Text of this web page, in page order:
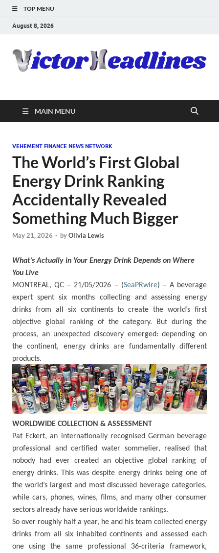
TOP MENU
August 8, 2026
MAIN MENU
VEHEMENT FINANCE NEWS NETWORK
The World’s First Global
Energy Drink Ranking
Accidentally Revealed
Something Much Bigger
May 21, 2026 - byOlivia Lewis
What’s Actually in Your Energy Drink Depends on Where
You Live
MONTREAL, QC – 21/05/2026 – (SeaPRwire) – A beverage
expert spent six months collecting and assessing energy
drinks from all six continents to create the world’s first
objective global ranking of the category. But during the
process, an unexpected discovery emerged: depending on
the continent, energy drinks are fundamentally different
products.
WORLDWIDE COLLECTION & ASSESSMENT
Pat Eckert, an internationally recognised German beverage
professional and certified water sommelier, realised that
nobody had ever created an objective global ranking of
energy drinks. This was despite energy drinks being one of
the world’s largest and most discussed beverage categories,
while cars, phones, wines, films, and many other consumer
sectors already have serious worldwide rankings.
So over roughly half a year, he and his team collected energy
drinks from all six inhabited continents and assessed each
one using the same professional 36-criteria framework,